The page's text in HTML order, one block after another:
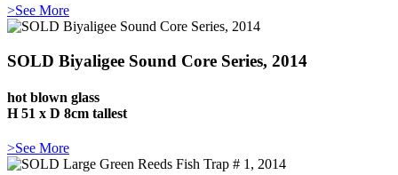
>See More
SOLD Biyaligee Sound Core Series, 2014
hot blown glass
H 51 x D 8cm tallest
>See More